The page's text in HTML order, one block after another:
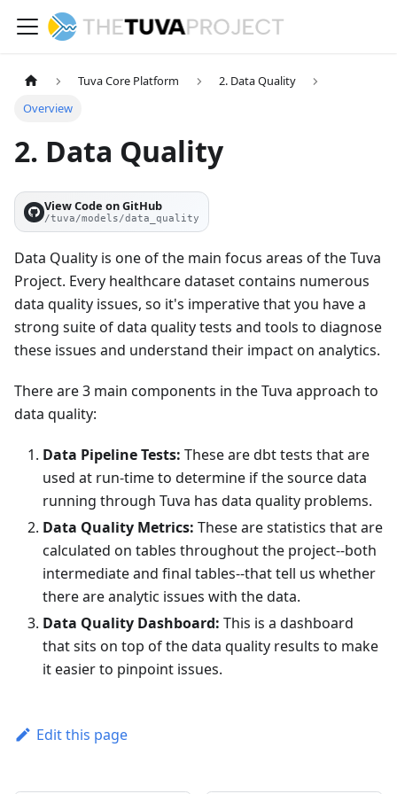
Tuva Core Platform
2. Data Quality
Overview
2. Data Quality
View Code on GitHub
/tuva/models/data_quality
Data Quality is one of the main focus areas of the Tuva
Project. Every healthcare dataset contains numerous
data quality issues, so it's imperative that you have a
strong suite of data quality tests and tools to diagnose
these issues and understand their impact on analytics.
There are 3 main components in the Tuva approach to
data quality:
Data Pipeline Tests: These are dbt tests that are
used at run-time to determine if the source data
running through Tuva has data quality problems.
Data Quality Metrics: These are statistics that are
calculated on tables throughout the project--both
intermediate and final tables--that tell us whether
there are analytic issues with the data.
Data Quality Dashboard: This is a dashboard
that sits on top of the data quality results to make
it easier to pinpoint issues.
Edit this page